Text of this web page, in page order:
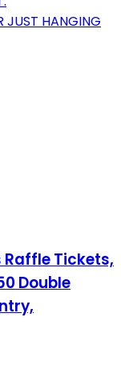
JUST HANGING
Raffle Tickets,
Double